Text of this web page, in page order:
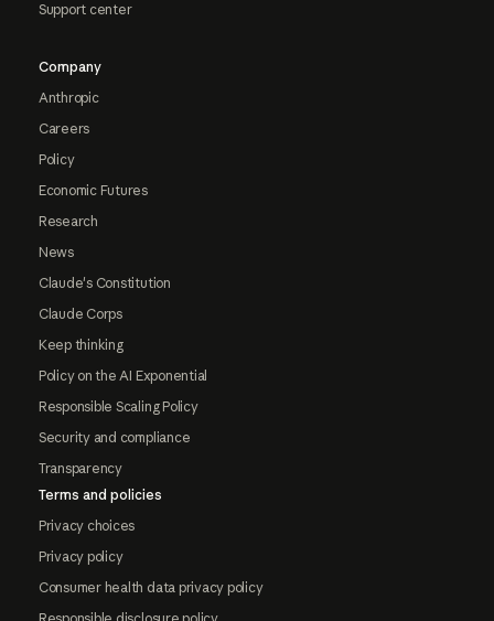
Support center
Company
Anthropic
Careers
Policy
Economic Futures
Research
News
Claude's Constitution
Claude Corps
Keep thinking
Policy on the AI Exponential
Responsible Scaling Policy
Security and compliance
Transparency
Terms and policies
Privacy choices
Privacy policy
Consumer health data privacy policy